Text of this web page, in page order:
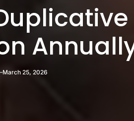
March 25, 2026